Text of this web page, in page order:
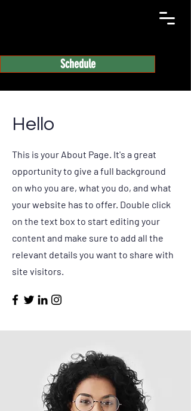
Schedule
Hello
This is your About Page. It's a great
opportunity to give a full background
on who you are, what you do, and what
your website has to offer. Double click
on the text box to start editing your
content and make sure to add all the
relevant details you want to share with
site visitors.